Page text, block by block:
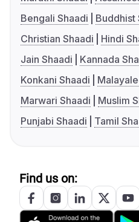
Bengali Shaadi
Buddhist
Christian Shaadi
Hindi
Jain Shaadi
Kannada
Konkani Shaadi
Marwari Shaadi
Muslim
Punjabi Shaadi
Tamil
Find us on: